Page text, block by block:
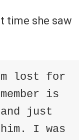
time she saw
lost for
is
just
I was